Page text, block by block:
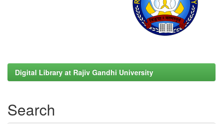
Digital Library at Rajiv Gandhi University
Search